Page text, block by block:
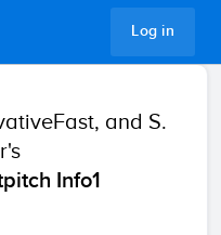
Log in
and S.
Info1